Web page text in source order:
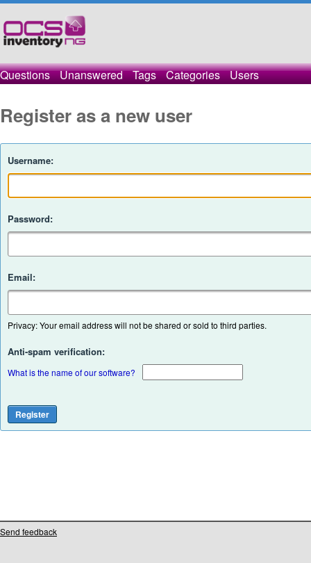
Questions Unanswered Tags Categories Users
Register as a new user
Username:
Password:
Email:
Privacy: Your email address will not be shared or sold to third parties.
Anti-spam verification:
What is the name of our software?
Send feedback